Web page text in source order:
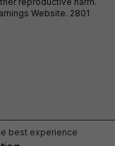
Website. 2801
best experience